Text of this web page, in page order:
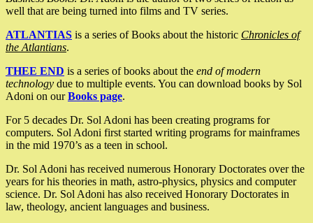
well that are being turned into films and TV series.
ATLANTIAS is a series of Books about the historic Chronicles of
the Atlantians.
THEE END is a series of books about the end of modern
technology due to multiple events. You can download books by Sol
Adoni on ourBooks page.
For 5 decades Dr. Sol Adoni has been creating programs for
computers. Sol Adoni first started writing programs for mainframes
in the mid 1970’s as a teen in school.
Dr. Sol Adoni has received numerous Honorary Doctorates over the
years for his theories in math, astro-physics, physics and computer
science. Dr. Sol Adoni has also received Honorary Doctorates in
law, theology, ancient languages and business.